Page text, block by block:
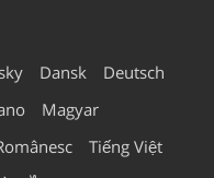
Dansk
Deutsch
Magyar
Tiếng Việt